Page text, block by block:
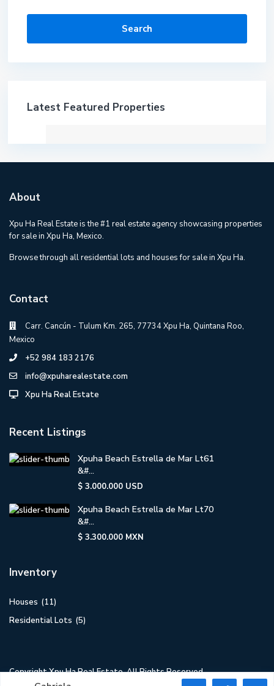
Search
Latest Featured Properties
About
Xpu Ha Real Estate is the #1 real estate agency showcasing properties
for sale in Xpu Ha, Mexico.
Browse through all residential lots and houses for sale in Xpu Ha.
Contact
Carr. Cancún - Tulum Km. 265, 77734 Xpu Ha, Quintana Roo,
Mexico
+52 984 183 2176
info@xpuharealestate.com
Xpu Ha Real Estate
Recent Listings
Xpuha Beach Estrella de Mar Lt61
&#...
$ 3.000.000 USD
Xpuha Beach Estrella de Mar Lt70
&#...
$ 3.300.000 MXN
Inventory
Houses (11)
Residential Lots (5)
Copyright Xpu Ha Real Estate. All Rights Reserved.